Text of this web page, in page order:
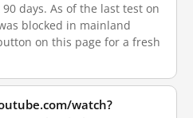
days. As of the last test on
blocked in mainland
on this page for a fresh
watch?